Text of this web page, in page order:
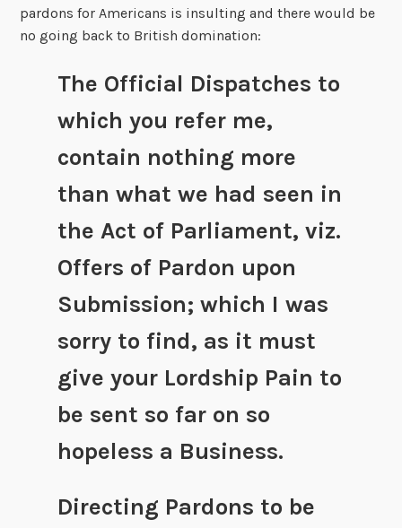
pardons for Americans is insulting and there would be
no going back to British domination:
The Official Dispatches to
which you refer me,
contain nothing more
than what we had seen in
the Act of Parliament, viz.
Offers of Pardon upon
Submission; which I was
sorry to find, as it must
give your Lordship Pain to
be sent so far on so
hopeless a Business.
Directing Pardons to be